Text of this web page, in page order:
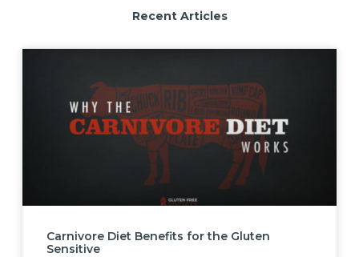
Recent Articles
Carnivore Diet Benefits for the Gluten
Sensitive